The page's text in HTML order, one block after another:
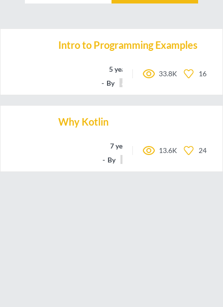
Intro to Programming Examples
5 years ago
By
33.8K 16
Why Kotlin
7 years ago
By
13.6K 24